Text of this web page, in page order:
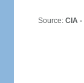
Source: CIA -